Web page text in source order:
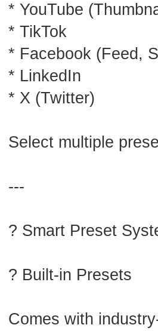
* YouTube
* TikTok
* Facebook (Feed,
* LinkedIn
* X (Twitter)
Select multiple
---
? Smart Preset
? Built-in Presets
Comes with